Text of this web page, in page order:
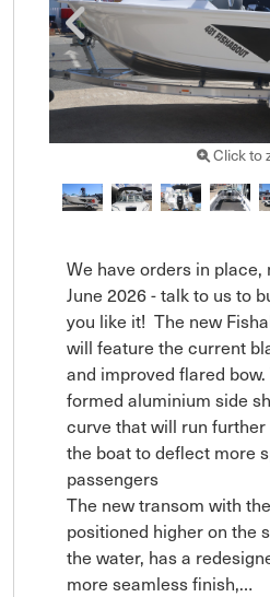
Click to
We have orders in
June 2026 - talk to us to
you like it!  The new
will feature the current
and improved flared
formed aluminium side
curve that will run
the boat to deflect more
passengers
The new transom with
positioned higher on the
the water, has a
more seamless finish,…